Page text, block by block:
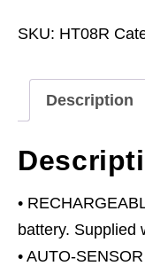
Auto-
COB
LED
quantity
SKU: HT08R
Description
•
battery. Supplied
• AUTO-